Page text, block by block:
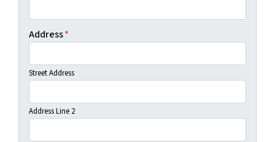
Address*
Street Address
Address Line 2